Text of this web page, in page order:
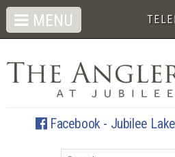
Facebook - Jubilee
MENU